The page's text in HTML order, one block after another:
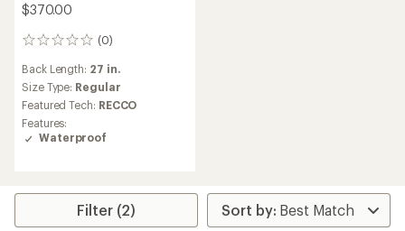
$370.00
(0)
0
Back Length: 27 in.
Size Type: Regular
Featured Tech: RECCO
Features:
Waterproof
Filter (2)